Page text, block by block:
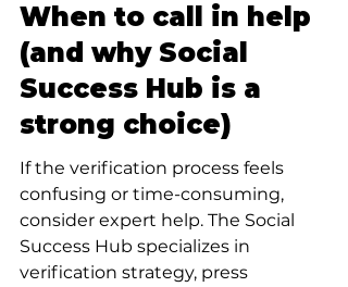
When to call in help
(and why Social
Success Hub is a
strong choice)
If the verification process feels
confusing or time-consuming,
consider expert help. The Social
Success Hub specializes in
verification strategy, press